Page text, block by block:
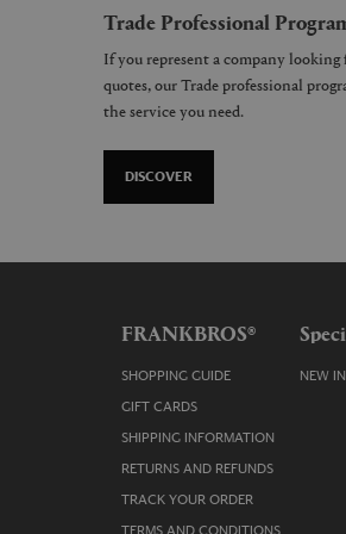
Trade Professional
If you represent a company
quotes, our Trade professional
the service you need.
DISCOVER
FRANKBROS®
SHOPPING GUIDE
GIFT CARDS
SHIPPING INFORMATION
RETURNS AND REFUNDS
TRACK YOUR ORDER
TERMS AND CONDITIONS
NEW IN